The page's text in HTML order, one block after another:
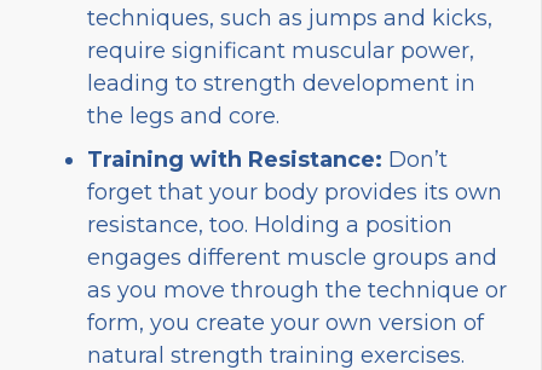
techniques, such as jumps and kicks,
require significant muscular power,
leading to strength development in
the legs and core.
Training with Resistance: Don’t
forget that your body provides its own
resistance, too. Holding a position
engages different muscle groups and
as you move through the technique or
form, you create your own version of
natural strength training exercises.